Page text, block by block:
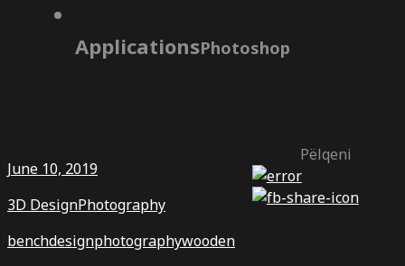
ApplicationsPhotoshop
Pëlqeni
June 10, 2019
3D DesignPhotography
benchdesignphotographywooden